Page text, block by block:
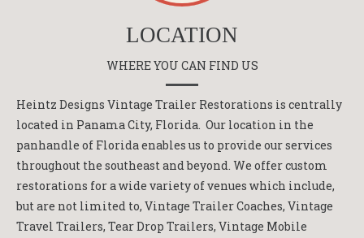
LOCATION
WHERE YOU CAN FIND US
Heintz Designs Vintage Trailer Restorations is centrally
located in Panama City, Florida. Our location in the
panhandle of Florida enables us to provide our services
throughout the southeast and beyond. We offer custom
restorations for a wide variety of venues which include,
but are not limited to, Vintage Trailer Coaches, Vintage
Travel Trailers, Tear Drop Trailers, Vintage Mobile